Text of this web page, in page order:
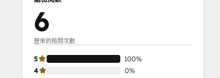
6
歷來的檢閱次數
5
100%
4
0%